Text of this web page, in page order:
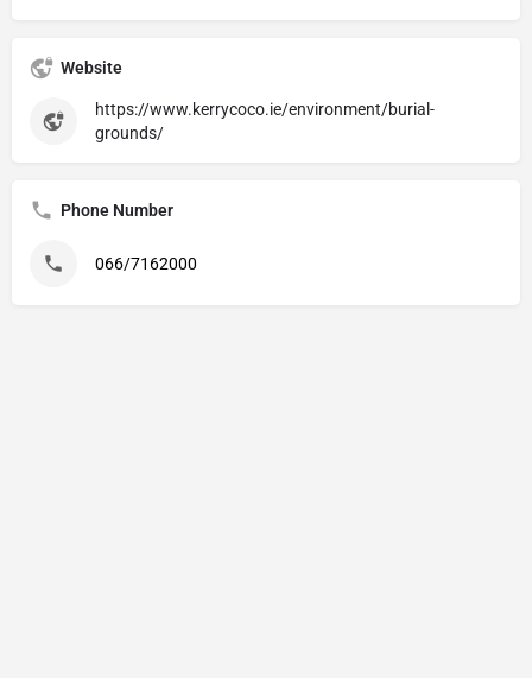
Website
https://www.kerrycoco.ie/environment/burial-
grounds/
Phone Number
066/7162000